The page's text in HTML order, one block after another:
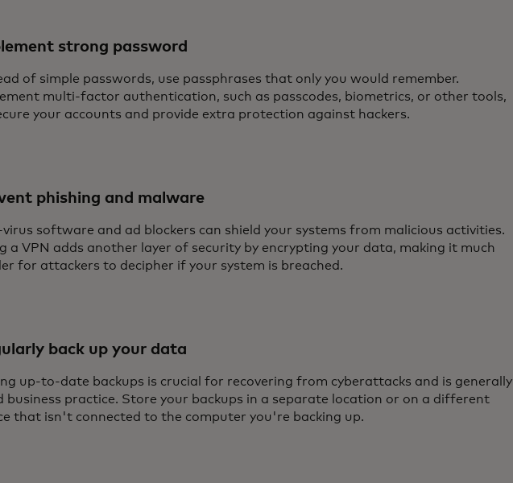
strong password
of simple passwords, use passphrases that only you would remember.
multi-factor authentication, such as passcodes, biometrics, or other tools,
your accounts and provide extra protection against hackers.
phishing and malware
software and ad blockers can shield your systems from malicious activities.
a VPN adds another layer of security by encrypting your data, making it much
for attackers to decipher if your system is breached.
back up your data
up-to-date backups is crucial for recovering from cyberattacks and is generally
business practice. Store your backups in a separate location or on a different
that isn't connected to the computer you're backing up.